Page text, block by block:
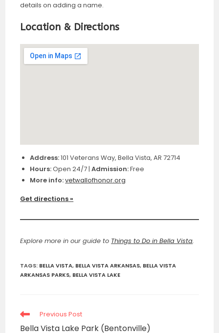
details on adding a name.
Location & Directions
Address:101 Veterans Way, Bella Vista, AR 72714
Hours:Open 24/7 |Admission:Free
More info:vetwallofhonor.org
Get directions »
Explore more in our guide to Things to Do in Bella Vista.
TAGS: BELLA VISTA, BELLA VISTA ARKANSAS, BELLA VISTA
ARKANSAS PARKS, BELLA VISTA LAKE
Read
Previous Post
Bella Vista Lake Park (Bentonville)